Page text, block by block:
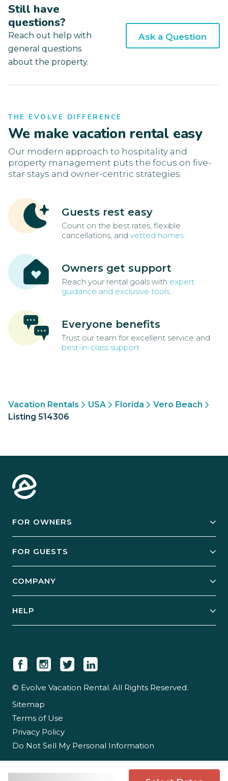
Still have
questions?
Reach out help with
general questions
about the property.
Ask a Question
THE EVOLVE DIFFERENCE
We make vacation rental easy
Our modern approach to hospitality and
property management puts the focus on five-
star stays and owner-centric strategies.
Guests rest easy
Count on the best rates, flexible
cancellations, and vetted homes
Owners get support
Reach your rental goals with expert
guidance and exclusive tools
Everyone benefits
Trust our team for excellent service and
best-in-class support
Vacation Rentals USA Florida
Vero Beach
Listing 514306
FOR OWNERS
Manage Your Rental
Case Studies
FOR GUESTS
Guest Login
COMPANY
Newsroom
Careers
Partner With Us
HELP
© Evolve Vacation Rental. All Rights Reserved.
Sitemap
Terms of Use
Privacy Policy
Do Not Sell My Personal Information